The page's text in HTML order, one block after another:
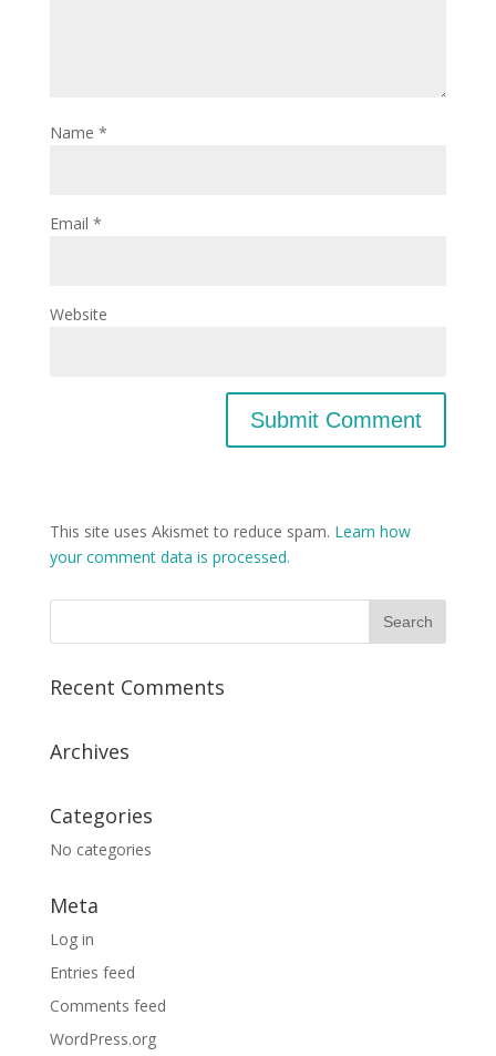
Name *
Email *
Website
This site uses Akismet to reduce spam. Learn how
your comment data is processed.
Recent Comments
Archives
Categories
No categories
Meta
Log in
Entries feed
Comments feed
WordPress.org